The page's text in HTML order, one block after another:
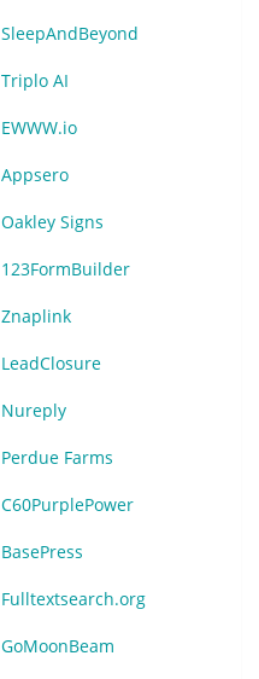
SleepAndBeyond
Triplo AI
EWWW.io
Appsero
Oakley Signs
123FormBuilder
Znaplink
LeadClosure
Nureply
Perdue Farms
C60PurplePower
BasePress
Fulltextsearch.org
GoMoonBeam